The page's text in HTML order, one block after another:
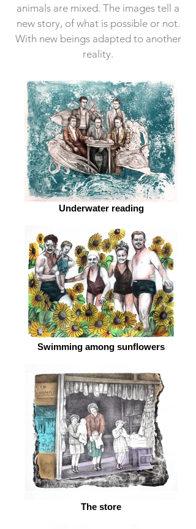
animals are mixed. The images tell a
new story, of what is possible or not.
With new beings adapted to another
reality.
Underwater reading
Swimming among sunflowers
The store